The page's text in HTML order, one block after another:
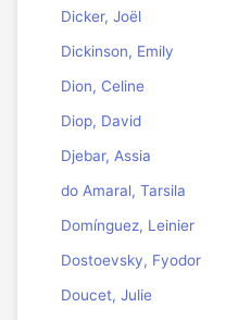
Dicker, Joël
Dickinson, Emily
Dion, Celine
Diop, David
Djebar, Assia
do Amaral, Tarsila
Domínguez, Leinier
Dostoevsky, Fyodor
Doucet, Julie